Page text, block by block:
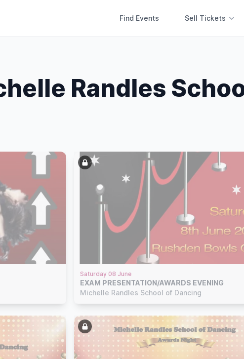
Find Events Sell Tickets
Randles
Saturday 08 June
EXAM PRESENTATION/AWARDS EVENING
Michelle Randles School of Dancing